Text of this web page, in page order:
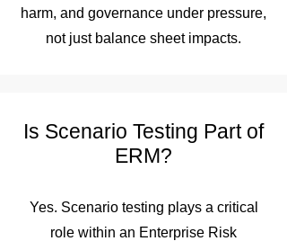
harm, and governance under pressure,
not just balance sheet impacts.
Is Scenario Testing Part of
ERM?
Yes. Scenario testing plays a critical
role within an Enterprise Risk